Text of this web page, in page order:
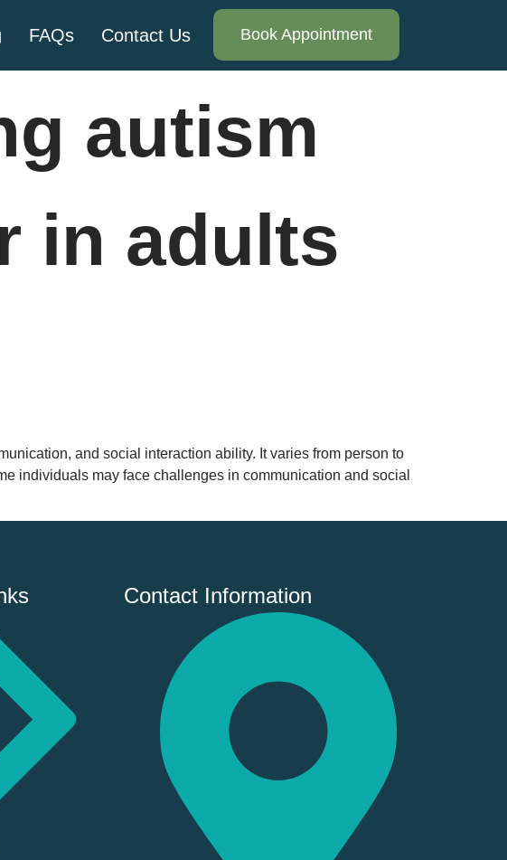
FAQs Contact Us Book Appointment
autism
in adults
and social interaction ability. It varies from person to
individuals may face challenges in communication and social
Contact Information